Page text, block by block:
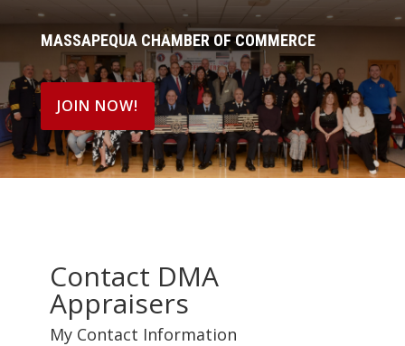
MASSAPEQUA CHAMBER OF COMMERCE
JOIN NOW!
Contact DMA
Appraisers
My Contact Information